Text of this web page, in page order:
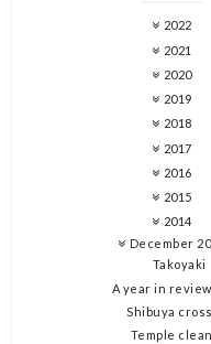
2022
2021
2020
2019
2018
2017
2016
2015
2014
December
Takoyaki
A year in
Shibuya
Temple